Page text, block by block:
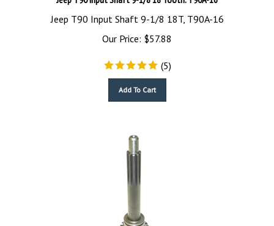
Jeep T90 Input Shaft 9-1/8 18T, T90A-16
Our Price:
$57.88
(5)